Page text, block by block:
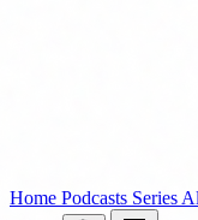
Home Podcasts Series